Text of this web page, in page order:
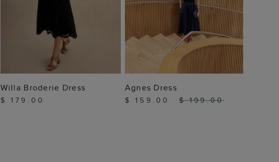
ADD TO BAG
Willa Broderie Dress
$ 179.00
ADD TO BAG
Agnes Dress
$ 159.00 $ 199.00